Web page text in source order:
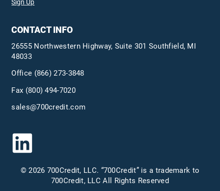
Sign Up
CONTACT INFO
26555 Northwestern Highway, Suite 301 Southfield, MI
48033
Office (866) 273-3848
Fax (800) 494-7020
sales@700credit.com
© 2026 700Credit, LLC. “700Credit” is a trademark to
700Credit, LLC All Rights Reserved